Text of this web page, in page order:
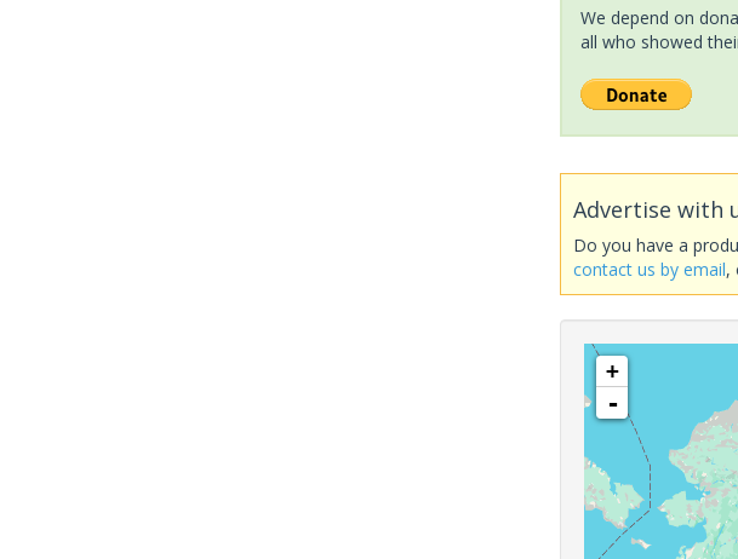
We depend on
all who showed
Advertise with
Do you have a
contact us by email,
+
-